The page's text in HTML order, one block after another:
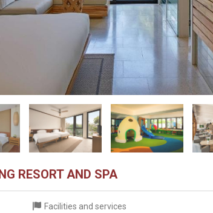
RESORT AND SPA
Facilities and services